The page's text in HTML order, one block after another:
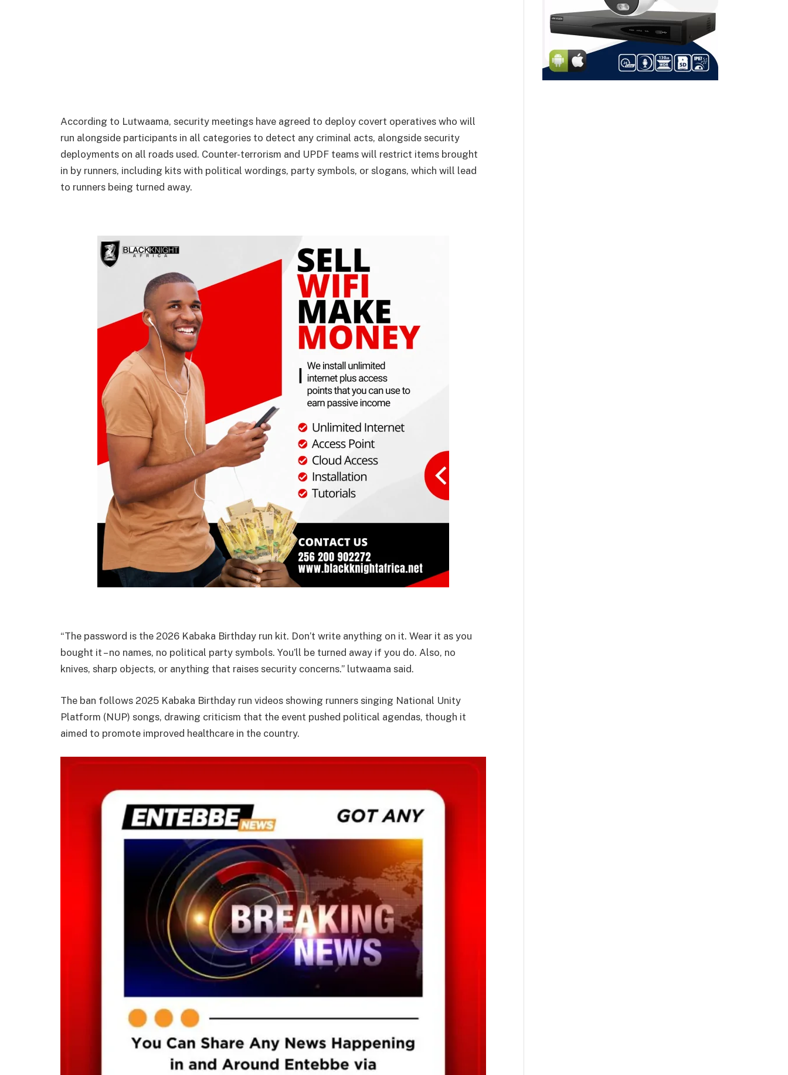
According to Lutwaama, security meetings have agreed to deploy covert operatives who will
run alongside participants in all categories to detect any criminal acts, alongside security
deployments on all roads used. Counter-terrorism and UPDF teams will restrict items brought
in by runners, including kits with political wordings, party symbols, or slogans, which will lead
to runners being turned away.
“The password is the 2026 Kabaka Birthday run kit. Don’t write anything on it. Wear it as you
bought it – no names, no political party symbols. You’ll be turned away if you do. Also, no
knives, sharp objects, or anything that raises security concerns.” lutwaama said.
The ban follows 2025 Kabaka Birthday run videos showing runners singing National Unity
Platform (NUP) songs, drawing criticism that the event pushed political agendas, though it
aimed to promote improved healthcare in the country.